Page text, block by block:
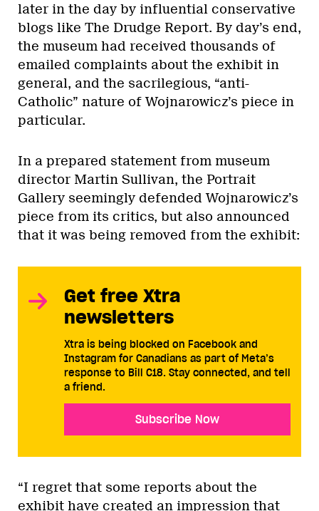
later in the day by influential conservative
blogs like The Drudge Report. By day’s end,
the museum had received thousands of
emailed complaints about the exhibit in
general, and the sacrilegious, “anti-
Catholic” nature of Wojnarowicz’s piece in
particular.
In a prepared statement from museum
director Martin Sullivan, the Portrait
Gallery seemingly defended Wojnarowicz’s
piece from its critics, but also announced
that it was being removed from the exhibit:
Get free Xtra
newsletters
Xtra is being blocked on Facebook and
Instagram for Canadians as part of Meta’s
response to Bill C18. Stay connected, and tell
a friend.
Subscribe Now
“I regret that some reports about the
exhibit have created an impression that